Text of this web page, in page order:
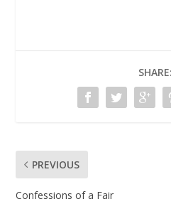
SHARE:
PREVIOUS
Confessions of a Fair